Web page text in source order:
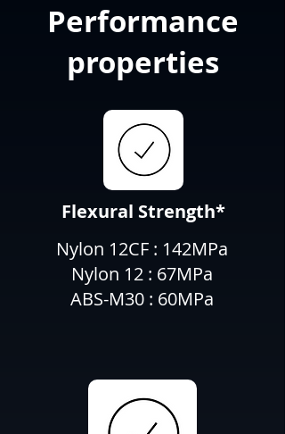
Performance
properties
Flexural Strength*
Nylon 12CF : 142MPa
Nylon 12 : 67MPa
ABS-M30 : 60MPa